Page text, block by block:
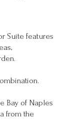
Suite features
Bay of Naples
from the